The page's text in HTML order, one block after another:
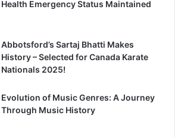
Health Emergency Status Maintained
Abbotsford’s Sartaj Bhatti Makes
History – Selected for Canada Karate
Nationals 2025!
Evolution of Music Genres: A Journey
Through Music History